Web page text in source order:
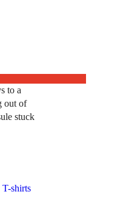
to a
out of
stuck
T-shirts